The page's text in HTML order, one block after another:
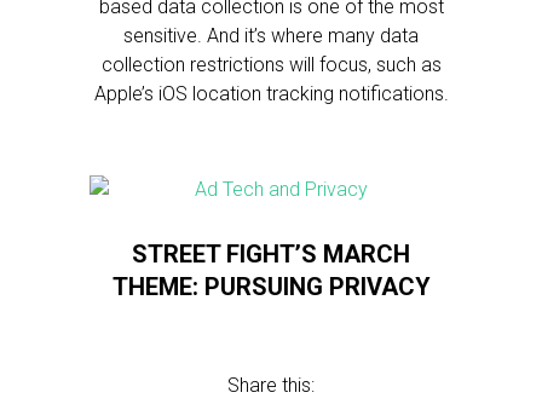
based data collection is one of the most
sensitive. And it’s where many data
collection restrictions will focus, such as
Apple’s iOS location tracking notifications.
STREET FIGHT’S MARCH
THEME: PURSUING PRIVACY
Share this: